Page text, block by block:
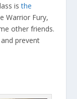
isthe
Warrior Fury,
other friends.
prevent